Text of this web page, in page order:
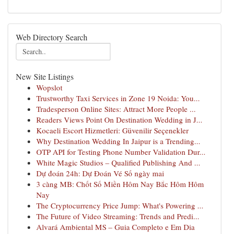
Web Directory Search
New Site Listings
Wopslot
Trustworthy Taxi Services in Zone 19 Noida: You...
Tradesperson Online Sites: Attract More People ...
Readers Views Point On Destination Wedding in J...
Kocaeli Escort Hizmetleri: Güvenilir Seçenekler
Why Destination Wedding In Jaipur is a Trending...
OTP API for Testing Phone Number Validation Dur...
White Magic Studios – Qualified Publishing And ...
Dự đoán 24h: Dự Đoán Vé Số ngày mai
3 càng MB: Chốt Số Miền Hôm Nay Bắc Hôm Hôm
Nay
The Cryptocurrency Price Jump: What's Powering ...
The Future of Video Streaming: Trends and Predi...
Alvará Ambiental MS – Guia Completo e Em Dia